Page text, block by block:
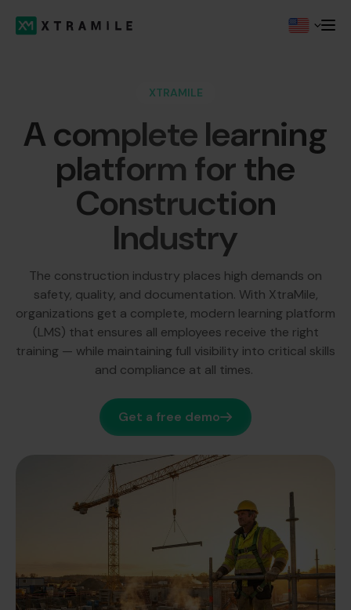
XTRAMILE
A complete learning
platform for the
Construction
Industry
The construction industry places high demands on
safety, quality, and documentation. With XtraMile,
organizations get a complete, modern learning platform
(LMS) that ensures all employees receive the right
training — while maintaining full visibility into critical skills
and compliance at all times.
Get a free demo